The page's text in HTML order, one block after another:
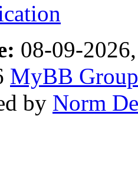
08-09-
MyBB Group
by Norm